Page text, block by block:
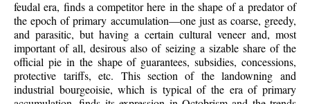
feudal era, finds a competitor here in the shape of a predator of
the epoch of primary accumulation—one just as coarse, greedy,
and parasitic, but having a certain cultural veneer and, most
important of all, desirous also of seizing a sizable share of the
official pie in the shape of guarantees, subsidies, concessions,
protective tariffs, etc. This section of the landowning and
industrial bourgeoisie, which is typical of the era of primary